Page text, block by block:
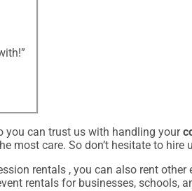
you can trust us with handling your
care. So don’t hesitate to hire
rentals , you can also rent
rentals for businesses, schools,